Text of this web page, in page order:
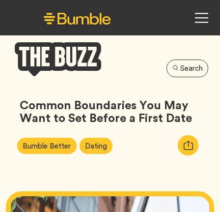
Buzz
Search
Common Boundaries You May
Want to Set Before a First Date
Article
Tags:
Bumble BetterTag DatingTag
Copy
URL